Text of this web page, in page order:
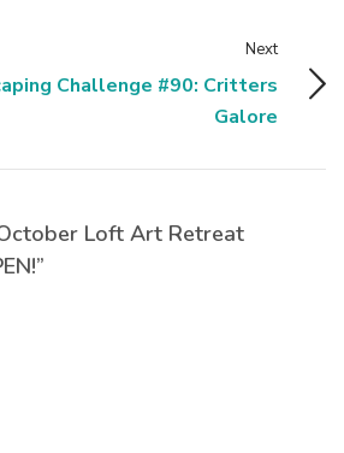
Next
Challenge #90: Critters
Galore
Loft Art Retreat